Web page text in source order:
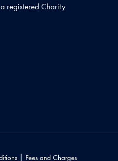
registered Charity
| Fees and Charges